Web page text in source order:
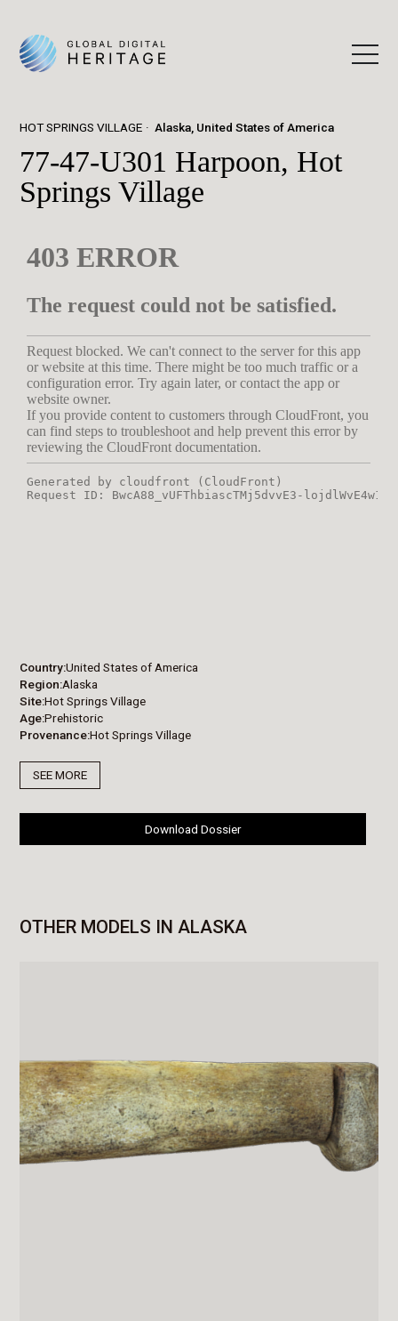
HOT SPRINGS VILLAGE Alaska, United States of America
77-47-U301 Harpoon, Hot
Springs Village
Country United States of America
Region Alaska
Site Hot Springs Village
Age Prehistoric
Provenance Hot Springs Village
SEE MORE
Download Dossier
OTHER MODELS IN ALASKA